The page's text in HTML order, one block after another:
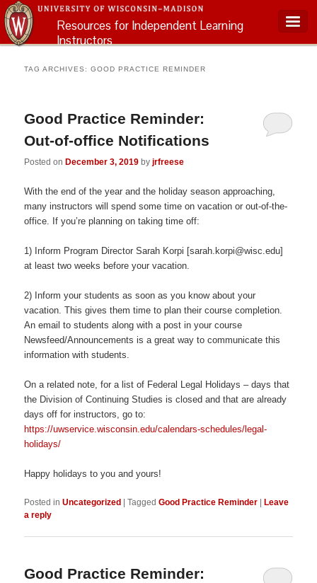
Resources for Independent Learning
Instructors
TAG ARCHIVES:GOOD PRACTICE REMINDER
Good Practice Reminder:
Out-of-office Notifications
Posted on December 3, 2019 byjrfreese
With the end of the year and the holiday season approaching,
many instructors will spend some time on vacation or out-of-the-
office. If you’re planning on taking time off:
1) Inform Program Director Sarah Korpi [sarah.korpi@wisc.edu]
at least two weeks before your vacation.
2) Inform your students as soon as you know about your
vacation. This gives them time to plan their course completion.
An email to students along with a post in your course
Newsfeed/Announcements is a great way to communicate this
information with students.
On a related note, for a list of Federal Legal Holidays – days that
the Division of Continuing Studies is closed and that are already
days off for instructors, go to:
https://uwservice.wisconsin.edu/calendars-schedules/legal-
holidays/
Happy holidays to you and yours!
Posted in Uncategorized |Tagged Good Practice Reminder
Leave
a reply
Good Practice Reminder: